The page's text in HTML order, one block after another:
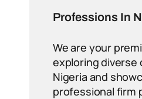
Professions In
We are your
exploring diverse
Nigeria and
professional firm